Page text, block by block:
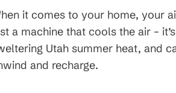
it comes to your home, your
a machine that cools the air –
Utah summer heat, and
and recharge.
$99
on New HVAC